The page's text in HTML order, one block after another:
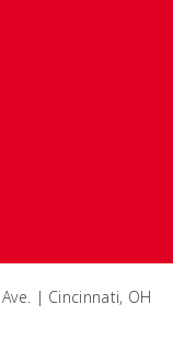
| Cincinnati, OH